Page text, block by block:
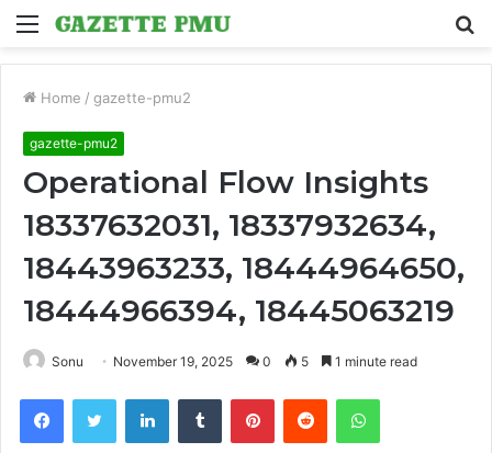
Menu
Home / gazette-pmu2
gazette-pmu2
Operational Flow Insights
18337632031, 18337932634,
18443963233, 18444964650,
18444966394, 18445063219
Sonu November 19, 2025 0 5 1 minute read
FacebookTwitter LinkedInTumblr PinterestReddit WhatsApp